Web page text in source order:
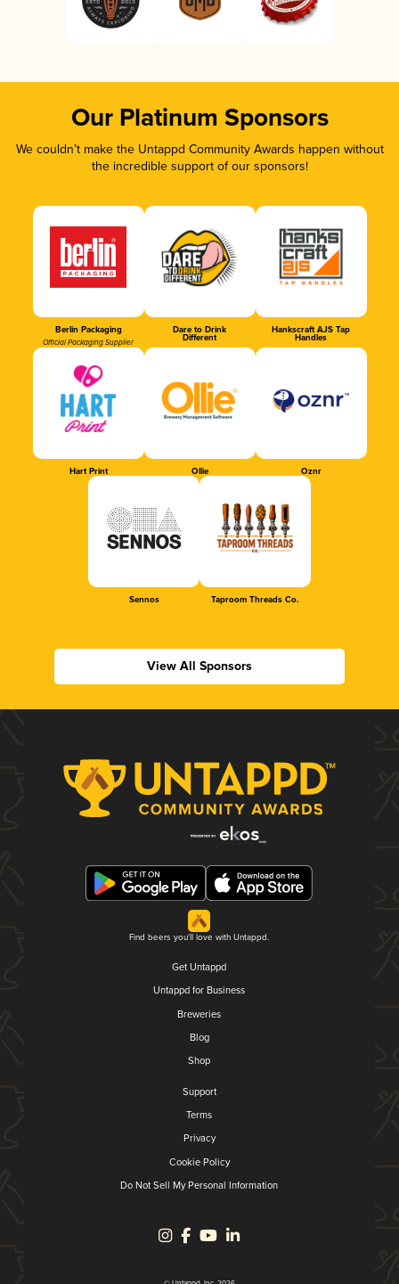
Our Platinum Sponsors
We couldn’t make the Untappd Community Awards happen without
the incredible support of our sponsors!
Berlin Packaging
Official Packaging Supplier
Dare to Drink
Different
Hankscraft AJS Tap
Handles
Hart Print Ollie Oznr
Sennos Taproom Threads Co.
View All Sponsors
Find beers you'll love with Untappd.
Get Untappd
Untappd for Business
Breweries
Blog
Shop
Support
Terms
Privacy
Cookie Policy
Do Not Sell My Personal Information